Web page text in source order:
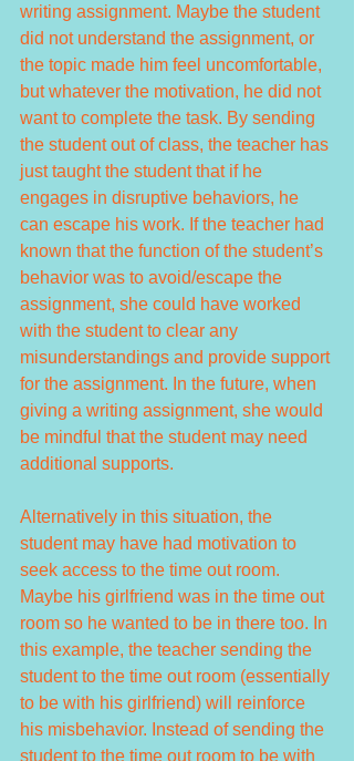
writing assignment. Maybe the student
did not understand the assignment, or
the topic made him feel uncomfortable,
but whatever the motivation, he did not
want to complete the task. By sending
the student out of class, the teacher has
just taught the student that if he
engages in disruptive behaviors, he
can escape his work. If the teacher had
known that the function of the student’s
behavior was to avoid/escape the
assignment, she could have worked
with the student to clear any
misunderstandings and provide support
for the assignment. In the future, when
giving a writing assignment, she would
be mindful that the student may need
additional supports.
Alternatively in this situation, the
student may have had motivation to
seek access to the time out room.
Maybe his girlfriend was in the time out
room so he wanted to be in there too. In
this example, the teacher sending the
student to the time out room (essentially
to be with his girlfriend) will reinforce
his misbehavior. Instead of sending the
student to the time out room to be with